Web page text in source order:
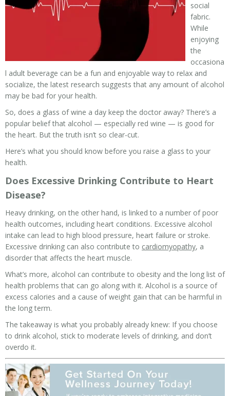
social
fabric.
While
enjoying
the
occasiona
l adult beverage can be a fun and enjoyable way to relax and
socialize, the latest research suggests that any amount of alcohol
may be bad for your health.
So, does a glass of wine a day keep the doctor away? There’s a
popular belief that alcohol — especially red wine — is good for
the heart. But the truth isn’t so clear-cut.
Here’s what you should know before you raise a glass to your
health.
Does Excessive Drinking Contribute to Heart
Disease?
Heavy drinking, on the other hand, is linked to a number of poor
health outcomes, including heart conditions. Excessive alcohol
intake can lead to high blood pressure, heart failure or stroke.
Excessive drinking can also contribute to cardiomyopathy, a
disorder that affects the heart muscle.
What’s more, alcohol can contribute to obesity and the long list of
health problems that can go along with it. Alcohol is a source of
excess calories and a cause of weight gain that can be harmful in
the long term.
The takeaway is what you probably already knew: If you choose
to drink alcohol, stick to moderate levels of drinking, and don’t
overdo it.